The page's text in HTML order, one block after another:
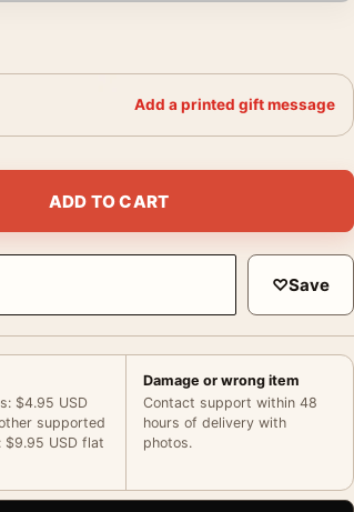
Add a printed gift message
quantity
ADD TO CART
♡Save
$4.95 USD
supported
$9.95 USD flat
Damage or wrong item
Contact support within 48
hours of delivery with
photos.